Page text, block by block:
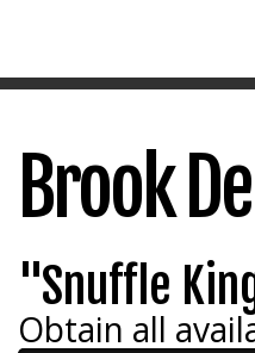
Brook
"Snuffle
Obtain all